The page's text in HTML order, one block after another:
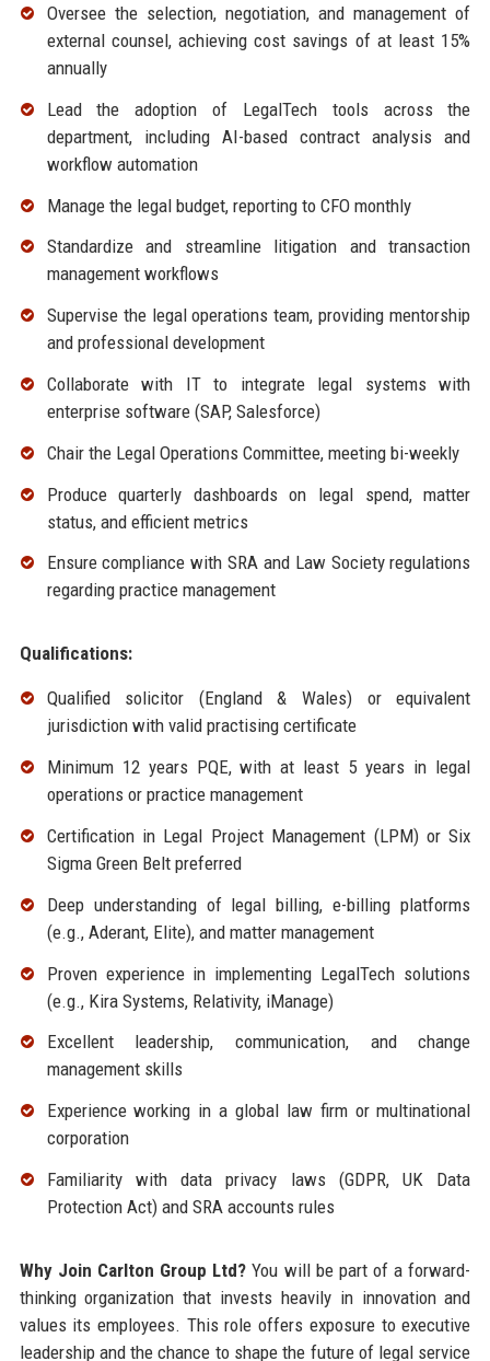
Oversee the selection, negotiation, and management of
external counsel, achieving cost savings of at least 15%
annually
Lead the adoption of LegalTech tools across the
department, including AI-based contract analysis and
workflow automation
Manage the legal budget, reporting to CFO monthly
Standardize and streamline litigation and transaction
management workflows
Supervise the legal operations team, providing mentorship
and professional development
Collaborate with IT to integrate legal systems with
enterprise software (SAP, Salesforce)
Chair the Legal Operations Committee, meeting bi-weekly
Produce quarterly dashboards on legal spend, matter
status, and efficient metrics
Ensure compliance with SRA and Law Society regulations
regarding practice management
Qualifications:
Qualified solicitor (England & Wales) or equivalent
jurisdiction with valid practising certificate
Minimum 12 years PQE, with at least 5 years in legal
operations or practice management
Certification in Legal Project Management (LPM) or Six
Sigma Green Belt preferred
Deep understanding of legal billing, e-billing platforms
(e.g., Aderant, Elite), and matter management
Proven experience in implementing LegalTech solutions
(e.g., Kira Systems, Relativity, iManage)
Excellent leadership, communication, and change
management skills
Experience working in a global law firm or multinational
corporation
Familiarity with data privacy laws (GDPR, UK Data
Protection Act) and SRA accounts rules
Why Join Carlton Group Ltd? You will be part of a forward-
thinking organization that invests heavily in innovation and
values its employees. This role offers exposure to executive
leadership and the chance to shape the future of legal service